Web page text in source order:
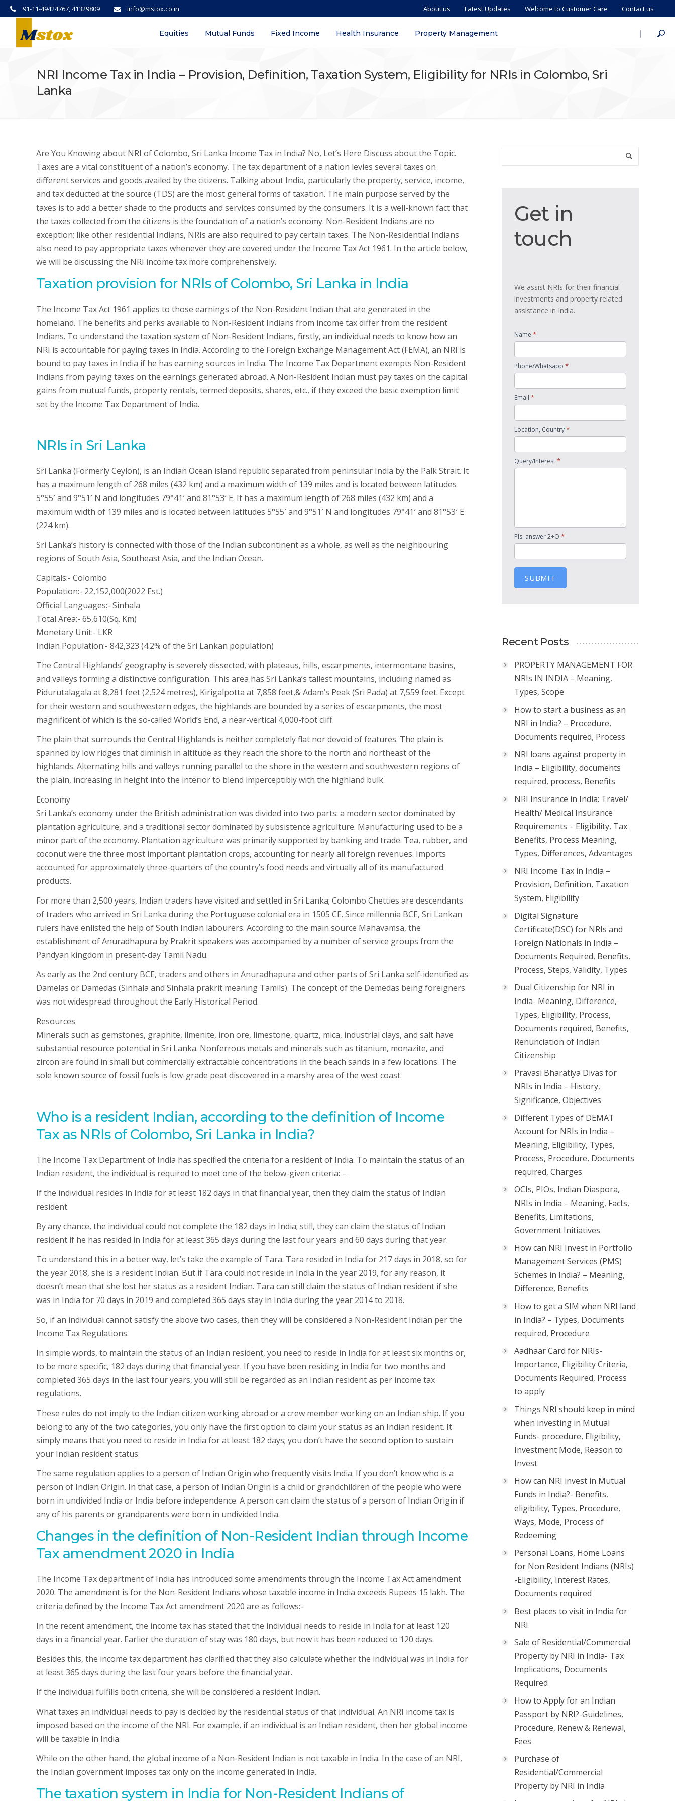
info@mstox.co.in
91-11-49424767, 41329809 About us Latest Updates Welcome to Customer Care Contact us
|
Equities Mutual Funds Fixed Income Health Insurance Property Management
NRI Income Tax in India – Provision, Definition, Taxation System, Eligibility for NRIs in Colombo, Sri
Lanka
Are You Knowing about NRI of Colombo, Sri Lanka Income Tax in India? No, Let’s Here Discuss about the Topic.
Taxes are a vital constituent of a nation’s economy. The tax department of a nation levies several taxes on
different services and goods availed by the citizens. Talking about India, particularly the property, service, income,
and tax deducted at the source (TDS) are the most general forms of taxation. The main purpose served by the
taxes is to add a better shade to the products and services consumed by the consumers. It is a well-known fact that
the taxes collected from the citizens is the foundation of a nation’s economy. Non-Resident Indians are no
exception; like other residential Indians, NRIs are also required to pay certain taxes. The Non-Residential Indians
also need to pay appropriate taxes whenever they are covered under the Income Tax Act 1961. In the article below,
we will be discussing the NRI income tax more comprehensively.
Taxation provision for NRIs of Colombo, Sri Lanka in India
The Income Tax Act 1961 applies to those earnings of the Non-Resident Indian that are generated in the
homeland. The benefits and perks available to Non-Resident Indians from income tax differ from the resident
Indians. To understand the taxation system of Non-Resident Indians, firstly, an individual needs to know how an
NRI is accountable for paying taxes in India. According to the Foreign Exchange Management Act (FEMA), an NRI is
bound to pay taxes in India if he has earning sources in India. The Income Tax Department exempts Non-Resident
Indians from paying taxes on the earnings generated abroad. A Non-Resident Indian must pay taxes on the capital
gains from mutual funds, property rentals, termed deposits, shares, etc., if they exceed the basic exemption limit
set by the Income Tax Department of India.
NRIs in Sri Lanka
Sri Lanka (Formerly Ceylon), is an Indian Ocean island republic separated from peninsular India by the Palk Strait. It
has a maximum length of 268 miles (432 km) and a maximum width of 139 miles and is located between latitudes
5°55′ and 9°51′ N and longitudes 79°41′ and 81°53′ E. It has a maximum length of 268 miles (432 km) and a
maximum width of 139 miles and is located between latitudes 5°55′ and 9°51′ N and longitudes 79°41′ and 81°53′ E
(224 km).
Sri Lanka’s history is connected with those of the Indian subcontinent as a whole, as well as the neighbouring
regions of South Asia, Southeast Asia, and the Indian Ocean.
Capitals:- Colombo
Population:- 22,152,000(2022 Est.)
Official Languages:- Sinhala
Total Area:- 65,610(Sq. Km)
Monetary Unit:- LKR
Indian Population:- 842,323 (4.2% of the Sri Lankan population)
The Central Highlands’ geography is severely dissected, with plateaus, hills, escarpments, intermontane basins,
and valleys forming a distinctive configuration. This area has Sri Lanka’s tallest mountains, including named as
Pidurutalagala at 8,281 feet (2,524 metres), Kirigalpotta at 7,858 feet,& Adam’s Peak (Sri Pada) at 7,559 feet. Except
for their western and southwestern edges, the highlands are bounded by a series of escarpments, the most
magnificent of which is the so-called World’s End, a near-vertical 4,000-foot cliff.
The plain that surrounds the Central Highlands is neither completely flat nor devoid of features. The plain is
spanned by low ridges that diminish in altitude as they reach the shore to the north and northeast of the
highlands. Alternating hills and valleys running parallel to the shore in the western and southwestern regions of
the plain, increasing in height into the interior to blend imperceptibly with the highland bulk.
Economy
Sri Lanka’s economy under the British administration was divided into two parts: a modern sector dominated by
plantation agriculture, and a traditional sector dominated by subsistence agriculture. Manufacturing used to be a
minor part of the economy. Plantation agriculture was primarily supported by banking and trade. Tea, rubber, and
coconut were the three most important plantation crops, accounting for nearly all foreign revenues. Imports
accounted for approximately three-quarters of the country’s food needs and virtually all of its manufactured
products.
For more than 2,500 years, Indian traders have visited and settled in Sri Lanka; Colombo Chetties are descendants
of traders who arrived in Sri Lanka during the Portuguese colonial era in 1505 CE. Since millennia BCE, Sri Lankan
rulers have enlisted the help of South Indian labourers. According to the main source Mahavamsa, the
establishment of Anuradhapura by Prakrit speakers was accompanied by a number of service groups from the
Pandyan kingdom in present-day Tamil Nadu.
As early as the 2nd century BCE, traders and others in Anuradhapura and other parts of Sri Lanka self-identified as
Damelas or Damedas (Sinhala and Sinhala prakrit meaning Tamils). The concept of the Demedas being foreigners
was not widespread throughout the Early Historical Period.
Resources
Minerals such as gemstones, graphite, ilmenite, iron ore, limestone, quartz, mica, industrial clays, and salt have
substantial resource potential in Sri Lanka. Nonferrous metals and minerals such as titanium, monazite, and
zircon are found in small but commercially extractable concentrations in the beach sands in a few locations. The
sole known source of fossil fuels is low-grade peat discovered in a marshy area of the west coast.
Who is a resident Indian, according to the definition of Income
Tax as NRIs of Colombo, Sri Lanka in India?
The Income Tax Department of India has specified the criteria for a resident of India. To maintain the status of an
Indian resident, the individual is required to meet one of the below-given criteria: –
If the individual resides in India for at least 182 days in that financial year, then they claim the status of Indian
resident.
By any chance, the individual could not complete the 182 days in India; still, they can claim the status of Indian
resident if he has resided in India for at least 365 days during the last four years and 60 days during that year.
To understand this in a better way, let’s take the example of Tara. Tara resided in India for 217 days in 2018, so for
the year 2018, she is a resident Indian. But if Tara could not reside in India in the year 2019, for any reason, it
doesn’t mean that she lost her status as a resident Indian. Tara can still claim the status of Indian resident if she
was in India for 70 days in 2019 and completed 365 days stay in India during the year 2014 to 2018.
So, if an individual cannot satisfy the above two cases, then they will be considered a Non-Resident Indian per the
Income Tax Regulations.
In simple words, to maintain the status of an Indian resident, you need to reside in India for at least six months or,
to be more specific, 182 days during that financial year. If you have been residing in India for two months and
completed 365 days in the last four years, you will still be regarded as an Indian resident as per income tax
regulations.
These rules do not imply to the Indian citizen working abroad or a crew member working on an Indian ship. If you
belong to any of the two categories, you only have the first option to claim your status as an Indian resident. It
simply means that you need to reside in India for at least 182 days; you don’t have the second option to sustain
your Indian resident status.
The same regulation applies to a person of Indian Origin who frequently visits India. If you don’t know who is a
person of Indian Origin. In that case, a person of Indian Origin is a child or grandchildren of the people who were
born in undivided India or India before independence. A person can claim the status of a person of Indian Origin if
any of his parents or grandparents were born in undivided India.
Changes in the definition of Non-Resident Indian through Income
Tax amendment 2020 in India
The Income Tax department of India has introduced some amendments through the Income Tax Act amendment
2020. The amendment is for the Non-Resident Indians whose taxable income in India exceeds Rupees 15 lakh. The
criteria defined by the Income Tax Act amendment 2020 are as follows:-
In the recent amendment, the income tax has stated that the individual needs to reside in India for at least 120
days in a financial year. Earlier the duration of stay was 180 days, but now it has been reduced to 120 days.
Besides this, the income tax department has clarified that they also calculate whether the individual was in India for
at least 365 days during the last four years before the financial year.
If the individual fulfills both criteria, she will be considered a resident Indian.
What taxes an individual needs to pay is decided by the residential status of that individual. An NRI income tax is
imposed based on the income of the NRI. For example, if an individual is an Indian resident, then her global income
will be taxable in India.
While on the other hand, the global income of a Non-Resident Indian is not taxable in India. In the case of an NRI,
the Indian government imposes tax only on the income generated in India.
The taxation system in India for Non-Resident Indians of
in
Get in
touch
We assist NRIs for their financial
investments and property related
assistance in India.
Name *
Phone/Whatsapp *
Email *
Location, Country*
Query/Interest*
Pls. answer 2+O *
SUBMIT
Recent Posts
PROPERTY MANAGEMENT FOR
NRIs IN INDIA – Meaning,
Types, Scope
How to start a business as an
NRI in India? – Procedure,
Documents required, Process
NRI loans against property in
India – Eligibility, documents
required, process, Benefits
NRI Insurance in India: Travel/
Health/ Medical Insurance
Requirements – Eligibility, Tax
Benefits, Process Meaning,
Types, Differences, Advantages
NRI Income Tax in India –
Provision, Definition, Taxation
System, Eligibility
Digital Signature
Certificate(DSC) for NRIs and
Foreign Nationals in India –
Documents Required, Benefits,
Process, Steps, Validity, Types
Dual Citizenship for NRI in
India- Meaning, Difference,
Types, Eligibility, Process,
Documents required, Benefits,
Renunciation of Indian
Citizenship
Pravasi Bharatiya Divas for
NRIs in India – History,
Significance, Objectives
Different Types of DEMAT
Account for NRIs in India –
Meaning, Eligibility, Types,
Process, Procedure, Documents
required, Charges
OCIs, PIOs, Indian Diaspora,
NRIs in India – Meaning, Facts,
Benefits, Limitations,
Government Initiatives
How can NRI Invest in Portfolio
Management Services (PMS)
Schemes in India? – Meaning,
Difference, Benefits
How to get a SIM when NRI land
in India? – Types, Documents
required, Procedure
Aadhaar Card for NRIs-
Importance, Eligibility Criteria,
Documents Required, Process
to apply
Things NRI should keep in mind
when investing in Mutual
Funds- procedure, Eligibility,
Investment Mode, Reason to
Invest
How can NRI invest in Mutual
Funds in India?- Benefits,
eligibility, Types, Procedure,
Ways, Mode, Process of
Redeeming
Personal Loans, Home Loans
for Non Resident Indians (NRIs)
-Eligibility, Interest Rates,
Documents required
Best places to visit in India for
NRI
Sale of Residential/Commercial
Property by NRI in India- Tax
Implications, Documents
Required
How to Apply for an Indian
Passport by NRI?-Guidelines,
Procedure, Renew & Renewal,
Fees
Purchase of
Residential/Commercial
Property by NRI in India